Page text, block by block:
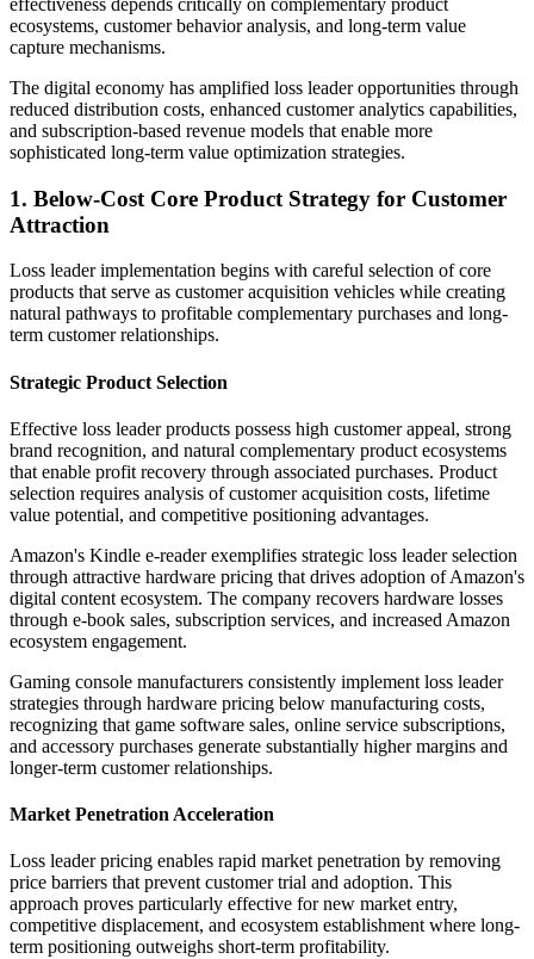
effectiveness depends critically on complementary product
ecosystems, customer behavior analysis, and long-term value
capture mechanisms.
The digital economy has amplified loss leader opportunities through
reduced distribution costs, enhanced customer analytics capabilities,
and subscription-based revenue models that enable more
sophisticated long-term value optimization strategies.
1. Below-Cost Core Product Strategy for Customer
Attraction
Loss leader implementation begins with careful selection of core
products that serve as customer acquisition vehicles while creating
natural pathways to profitable complementary purchases and long-
term customer relationships.
Strategic Product Selection
Effective loss leader products possess high customer appeal, strong
brand recognition, and natural complementary product ecosystems
that enable profit recovery through associated purchases. Product
selection requires analysis of customer acquisition costs, lifetime
value potential, and competitive positioning advantages.
Amazon's Kindle e-reader exemplifies strategic loss leader selection
through attractive hardware pricing that drives adoption of Amazon's
digital content ecosystem. The company recovers hardware losses
through e-book sales, subscription services, and increased Amazon
ecosystem engagement.
Gaming console manufacturers consistently implement loss leader
strategies through hardware pricing below manufacturing costs,
recognizing that game software sales, online service subscriptions,
and accessory purchases generate substantially higher margins and
longer-term customer relationships.
Market Penetration Acceleration
Loss leader pricing enables rapid market penetration by removing
price barriers that prevent customer trial and adoption. This
approach proves particularly effective for new market entry,
competitive displacement, and ecosystem establishment where long-
term positioning outweighs short-term profitability.